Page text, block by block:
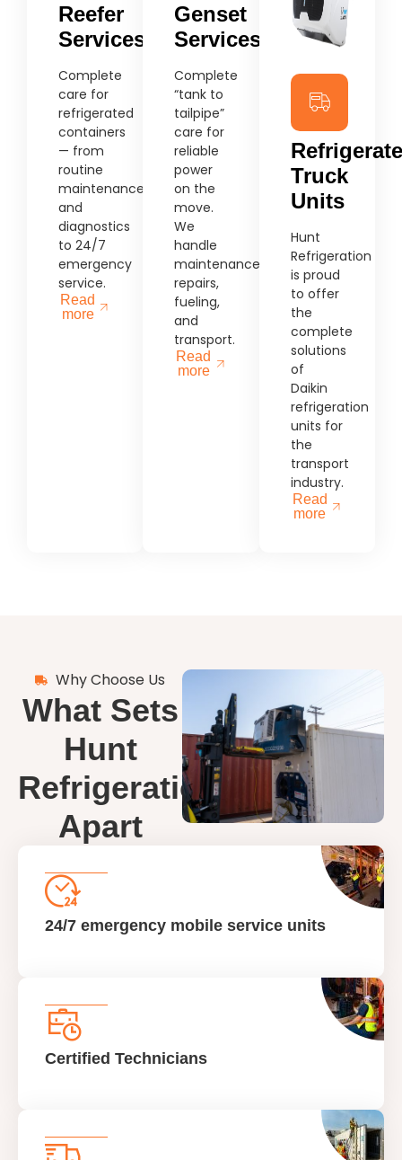
Reefer
Services
Complete
care for
refrigerated
containers
— from
routine
maintenance
and
diagnostics
to 24/7
emergency
service.
Read
more
Genset
Services
Complete
“tank to
tailpipe”
care for
reliable
power
on the
move.
We
handle
maintenance,
repairs,
fueling,
and
transport.
Read
more
Truck
Units
Hunt
Refrigeration
is proud
to offer
the
complete
solutions
of
Daikin
refrigeration
units for
the
transport
industry.
Read
more
Why Choose Us
What Sets
Hunt
Refrigeration
Apart
24/7 emergency mobile service units
Certified Technicians